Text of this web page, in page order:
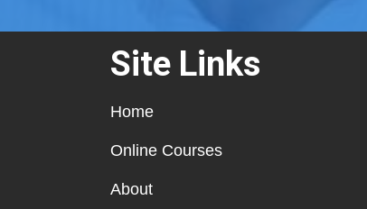
Site Links
Home
Online Courses
About